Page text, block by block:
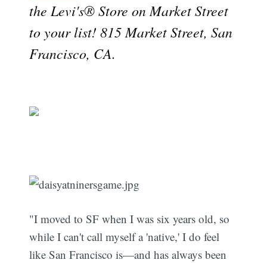
the Levi's® Store on Market Street
to your list! 815 Market Street, San
Francisco, CA.
"I moved to SF when I was six years old, so
while I can't call myself a 'native,' I do feel
like San Francisco is—and has always been